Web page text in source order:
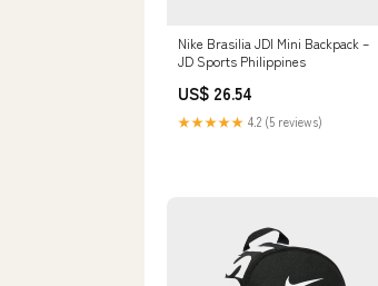
Nike Brasilia JDI Mini Backpack –
JD Sports Philippines
US$ 26.54
★★★★★ 4.2 (5 reviews)